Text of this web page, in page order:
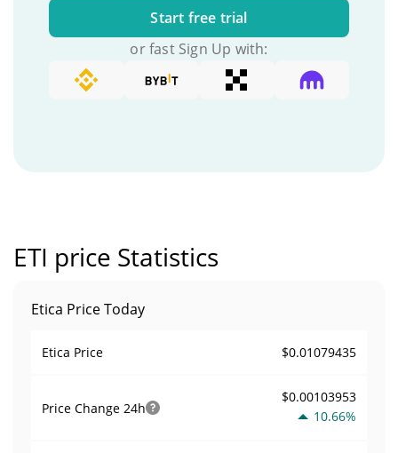
Start free trial
or fast Sign Up with:
ETI price Statistics
Etica Price Today
Etica Price $0.01079435
Price Change 24h
$0.00103953
10.66%